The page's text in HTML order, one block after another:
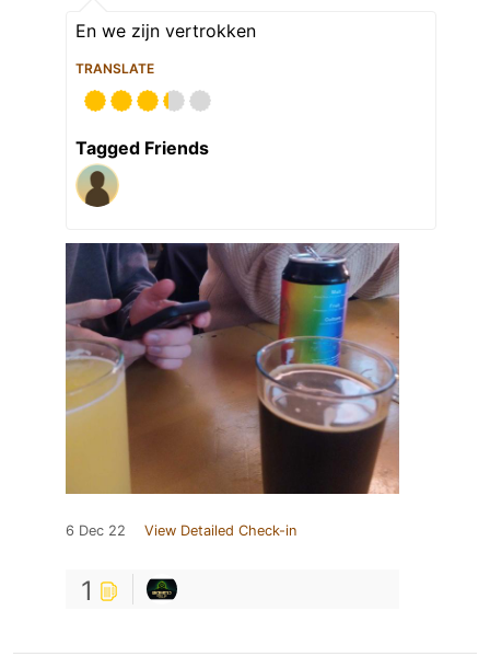
En we zijn vertrokken
TRANSLATE
Tagged Friends
6 Dec 22 View Detailed Check-in
1